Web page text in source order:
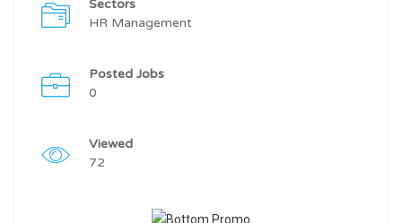
Sectors
HR Management
Posted Jobs
0
Viewed
72